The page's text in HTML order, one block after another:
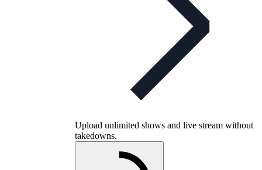
Upload unlimited shows and live stream without
takedowns.